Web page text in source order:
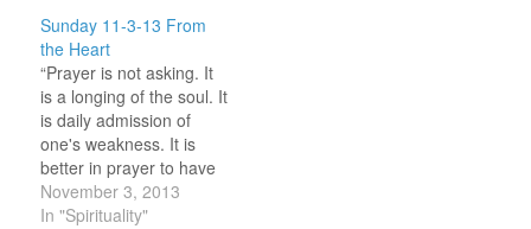
myself going back to
judgmental voices filling
my head. At least
these…
Sunday 11-3-13 From
the Heart
“Prayer is not asking. It
is a longing of the soul. It
is daily admission of
one's weakness. It is
better in prayer to have
a heart without words
than words without a
November 3, 2013
In "Spirituality"